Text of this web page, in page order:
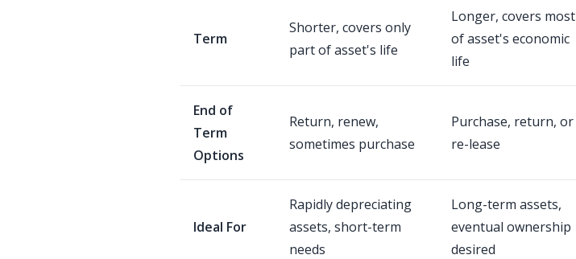
Term
Shorter, covers only
part of asset's life
Longer, covers most
of asset's economic
life
End of
Term
Options
Return, renew,
sometimes purchase
Purchase, return, or
re-lease
Ideal For
Rapidly depreciating
assets, short-term
needs
Long-term assets,
eventual ownership
desired